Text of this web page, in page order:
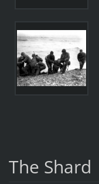
The Shard